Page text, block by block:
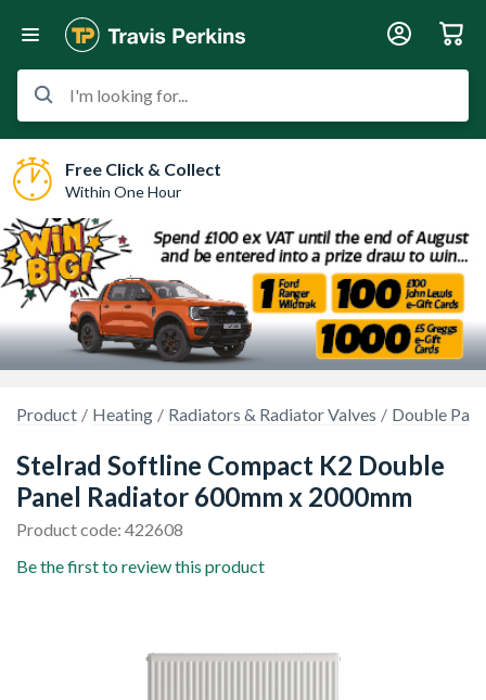
I'm looking for...
Free Click & Collect
Within One Hour
Product Heating Radiators & Radiator Valves Double
Stelrad Softline Compact K2 Double
Panel Radiator 600mm x 2000mm
Product code: 422608
Be the first to review this product